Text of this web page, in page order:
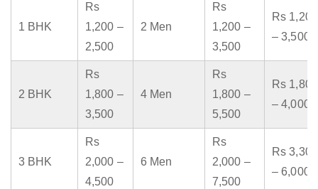
1 BHK
Rs
1,200 –
2,500
2 Men
Rs
1,200 –
3,500
Rs 1,200
– 3,500
2 BHK
Rs
1,800 –
3,500
4 Men
Rs
1,800 –
5,500
Rs 1,800
– 4,000
3 BHK
Rs
2,000 –
4,500
6 Men
Rs
2,000 –
7,500
Rs 3,300
– 6,000